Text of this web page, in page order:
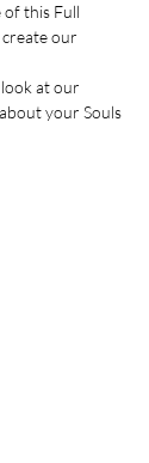
of this Full
our
at our
your Souls